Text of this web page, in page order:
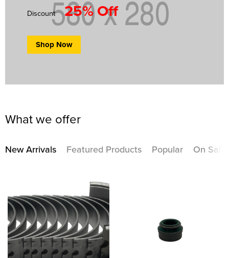
Discount25% Off
Shop Now
What we offer
New Arrivals Featured Products Popular On Sale